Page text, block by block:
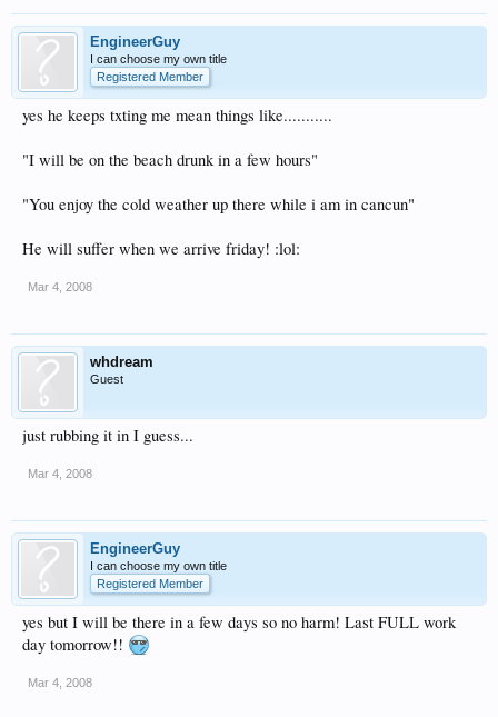
EngineerGuy
I can choose my own title
Registered Member
yes he keeps txting me mean things like...........
"I will be on the beach drunk in a few hours"
"You enjoy the cold weather up there while i am in cancun"
He will suffer when we arrive friday! :lol:
Mar 4, 2008
whdream
Guest
just rubbing it in I guess...
Mar 4, 2008
EngineerGuy
I can choose my own title
Registered Member
yes but I will be there in a few days so no harm! Last FULL work
day tomorrow!!
Mar 4, 2008